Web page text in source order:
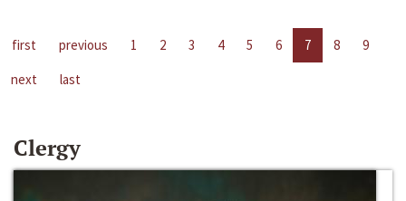
first previous 1 2 3 4 5 6 7 8
9
next
last
Clergy